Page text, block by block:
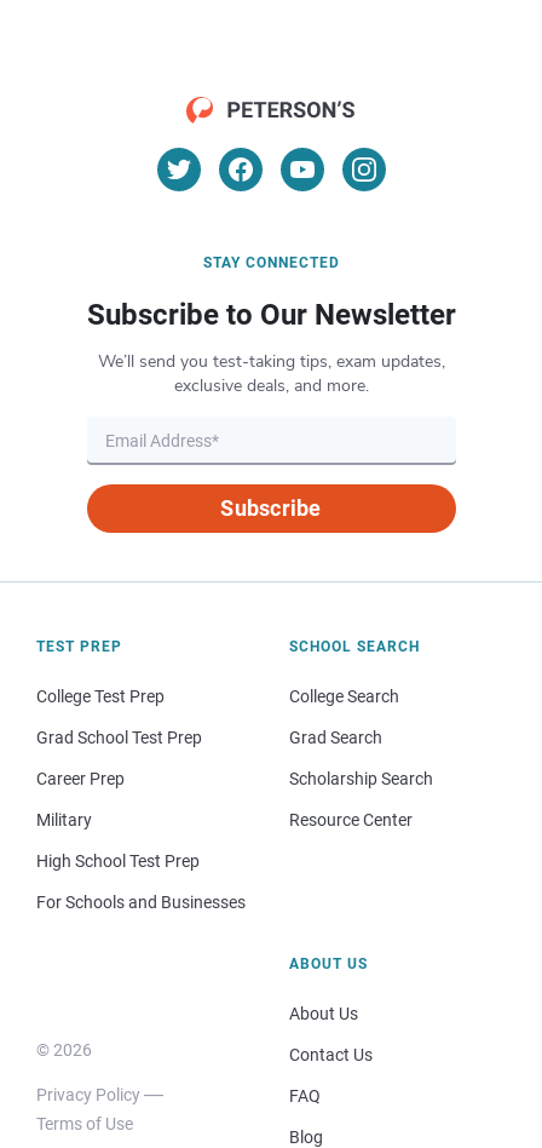
STAY CONNECTED
Subscribe to Our Newsletter
We’ll send you test-taking tips, exam updates,
exclusive deals, and more.
Subscribe
TEST PREP
College Test Prep
Grad School Test Prep
Career Prep
Military
High School Test Prep
For Schools and Businesses
SCHOOL SEARCH
College Search
Grad Search
Scholarship Search
Resource Center
© 2026
Privacy Policy
Terms of Use
ABOUT US
About Us
Contact Us
FAQ
Blog